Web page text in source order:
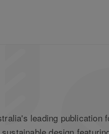
leading publication